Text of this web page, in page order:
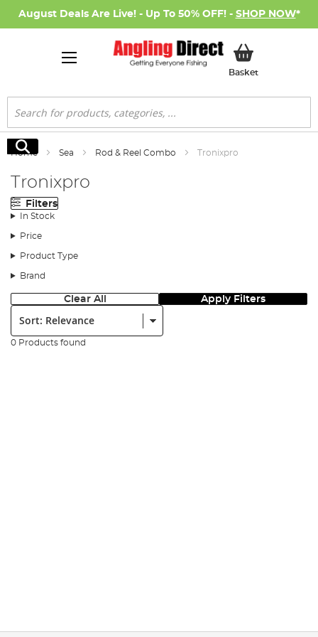
August Deals Are Live! - Up To 50% OFF! - SHOP NOW*
BasketMy Basket
Search
Search
Home Sea Rod & Reel Combo Tronixpro
Tronixpro
Filters
In Stock
Price
Product Type
Brand
Clear All Apply Filters
Sort:
0 Products found